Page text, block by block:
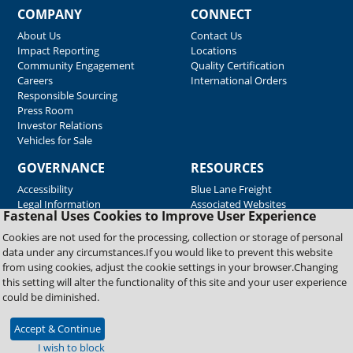
Fastenal Uses Cookies to Improve User Experience
Cookies are not used for the processing, collection or storage of personal
data under any circumstances.If you would like to prevent this website
from using cookies, adjust the cookie settings in your browser.Changing
this setting will alter the functionality of this site and your user experience
could be diminished.
Accept & Continue
I wish to block
COMPANY
About Us
Impact Reporting
Community Engagement
Careers
Responsible Sourcing
Press Room
Investor Relations
Vehicles for Sale
CONNECT
Contact Us
Locations
Quality Certification
International Orders
GOVERNANCE
Accessibility
Legal Information
RESOURCES
Blue Lane Freight
Associated Websites
Emergency Response
Fastenal Blue Print
Supplier Certificates
Supplier Support
Material Test Reports
Copyright © 2026 Fastenal Company. All Rights Reserved